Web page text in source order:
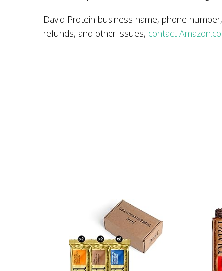
David Protein business name, phone
refunds, and other issues, contact